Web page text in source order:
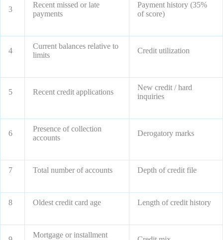
3
Recent missed or late
payments
Payment history (35%
of score)
4
Current balances relative to
limits
Credit utilization
5 Recent credit applications
New credit / hard
inquiries
6
Presence of collection
accounts
Derogatory marks
7 Total number of accounts Depth of credit file
8 Oldest credit card age Length of credit history
Mortgage or installment